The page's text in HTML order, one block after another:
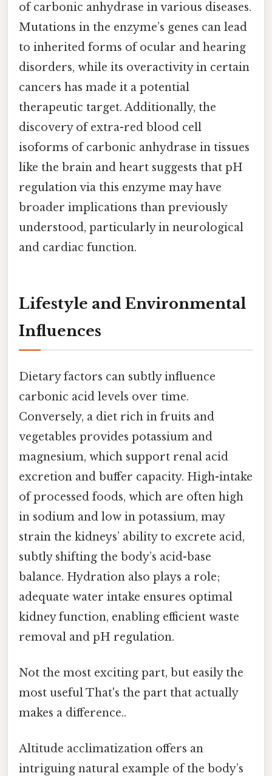
of carbonic anhydrase in various diseases.
Mutations in the enzyme’s genes can lead
to inherited forms of ocular and hearing
disorders, while its overactivity in certain
cancers has made it a potential
therapeutic target. Additionally, the
discovery of extra-red blood cell
isoforms of carbonic anhydrase in tissues
like the brain and heart suggests that pH
regulation via this enzyme may have
broader implications than previously
understood, particularly in neurological
and cardiac function.
Lifestyle and Environmental
Influences
Dietary factors can subtly influence
carbonic acid levels over time.
Conversely, a diet rich in fruits and
vegetables provides potassium and
magnesium, which support renal acid
excretion and buffer capacity. High-intake
of processed foods, which are often high
in sodium and low in potassium, may
strain the kidneys’ ability to excrete acid,
subtly shifting the body’s acid-base
balance. Hydration also plays a role;
adequate water intake ensures optimal
kidney function, enabling efficient waste
removal and pH regulation.
Not the most exciting part, but easily the
most useful That's the part that actually
makes a difference..
Altitude acclimatization offers an
intriguing natural example of the body’s